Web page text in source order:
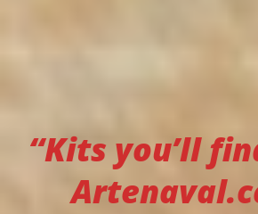
“Kits you’ll